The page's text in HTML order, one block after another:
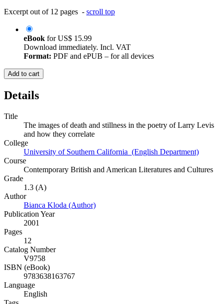
Excerpt out of 12 pages - scroll top
eBook forUS$ 15.99
Download immediately. Incl. VAT
Format: PDF and ePUB – for all devices
Add to cart
Details
Title
The images of death and stillness in the poetry of Larry Levis
and how they correlate
College
University of Southern California (English Department)
Course
Contemporary British and American Literatures and Cultures
Grade
1.3 (A)
Author
Bianca Kloda (Author)
Publication Year
2001
Pages
12
Catalog Number
V9758
ISBN (eBook)
9783638163767
Language
English